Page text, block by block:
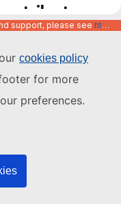
cookies policy
for more
preferences.
support, please see https://code.europa.eu/info/about